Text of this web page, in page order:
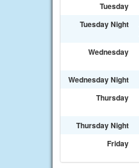
Tuesday
Tuesday Night
Wednesday
Wednesday Night
Thursday
Thursday Night
Friday